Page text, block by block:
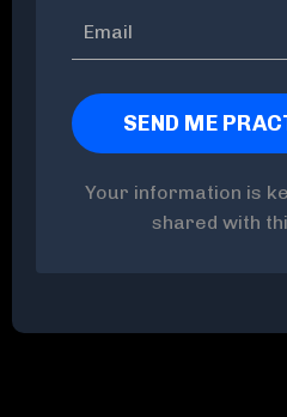
Your information is
shared with